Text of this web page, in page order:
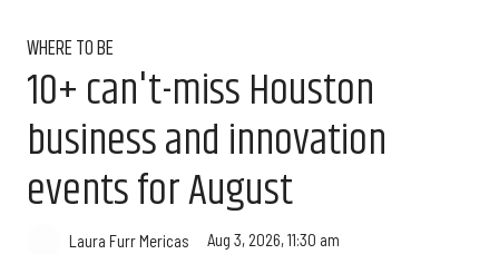
WHERE TO BE
10+ can't-miss Houston
business and innovation
events for August
Laura Furr Mericas Aug 3, 2026, 11:30 am